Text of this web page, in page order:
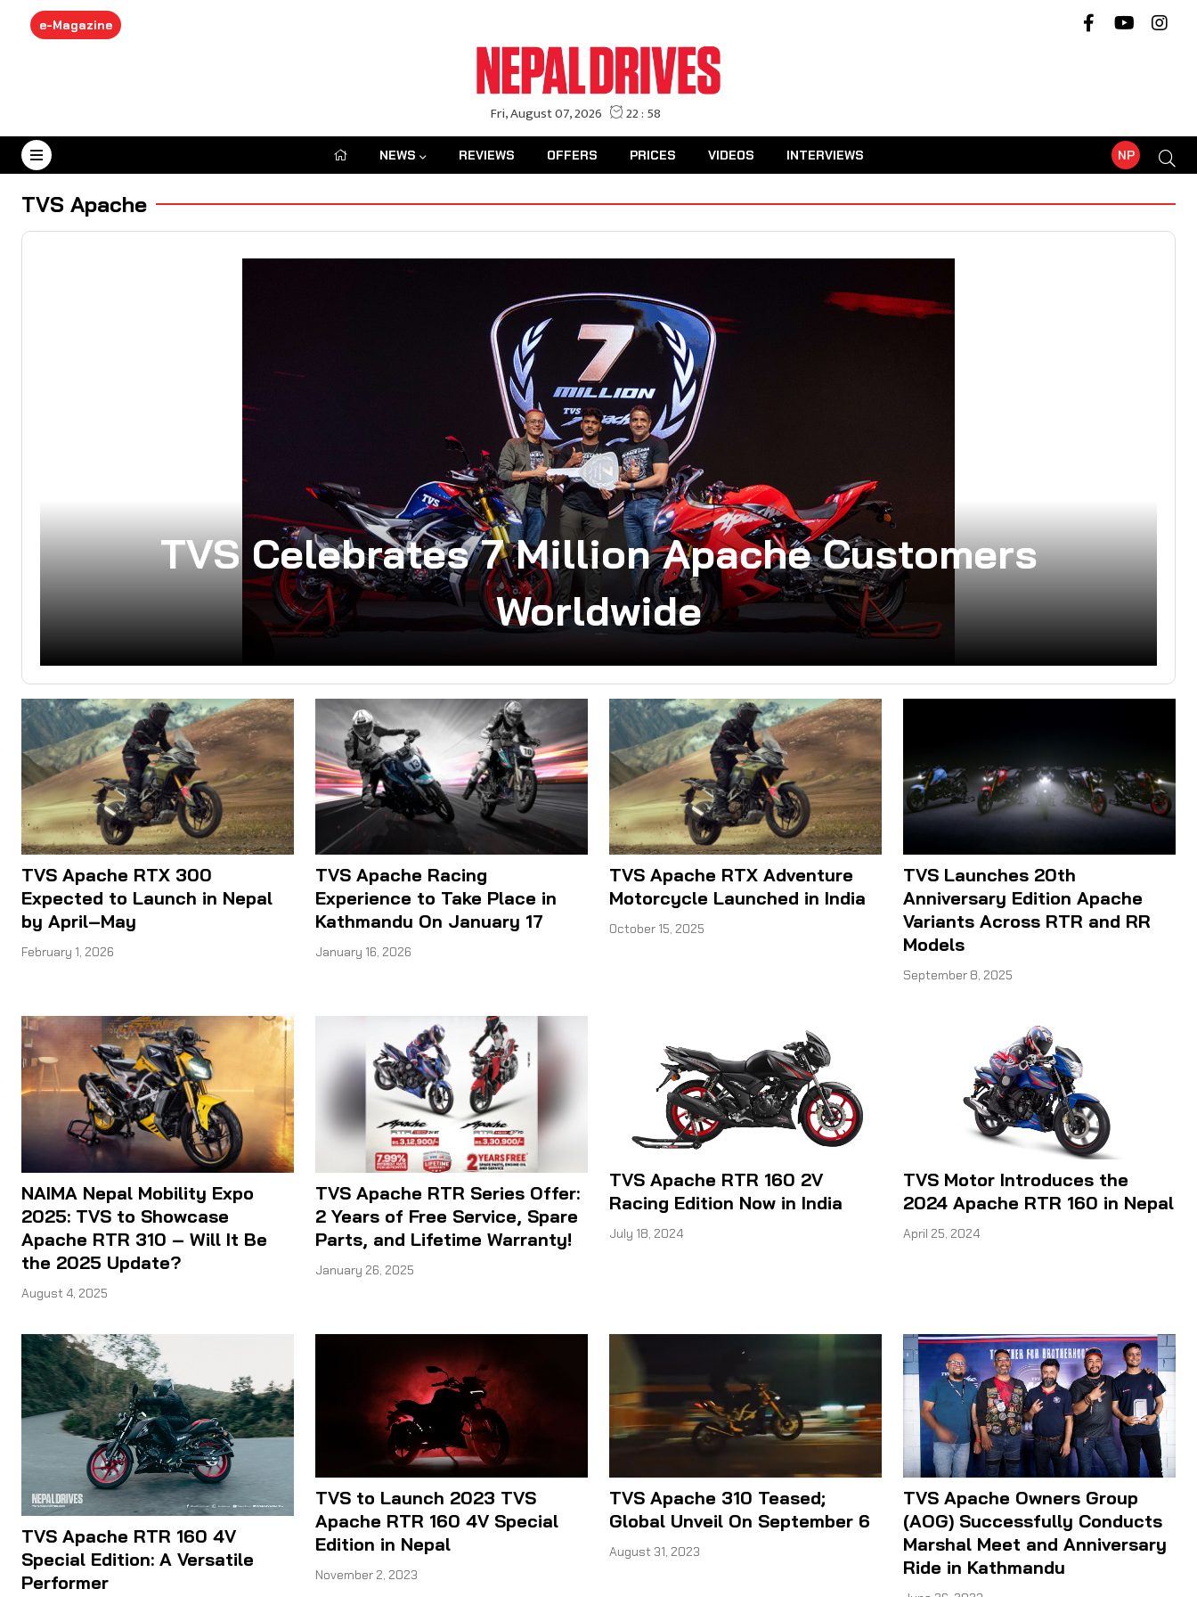
e-Magazine
August 7, 2026 NP
NEWS REVIEWS OFFERS PRICES VIDEOS INTERVIEWS
TVS Apache
TVS Celebrates 7 Million Apache Customers
Worldwide
TVS Apache RTX 300
Expected to Launch in Nepal
by April–May
February 1, 2026
TVS Apache Racing
Experience to Take Place in
Kathmandu On January 17
January 16, 2026
TVS Apache RTX Adventure
Motorcycle Launched in India
October 15, 2025
TVS Launches 20th
Anniversary Edition Apache
Variants Across RTR and RR
Models
September 8, 2025
NAIMA Nepal Mobility Expo
2025: TVS to Showcase
Apache RTR 310 – Will It Be
the 2025 Update?
August 4, 2025
TVS Apache RTR Series Offer:
2 Years of Free Service, Spare
Parts, and Lifetime Warranty!
January 26, 2025
TVS Apache RTR 160 2V
Racing Edition Now in India
July 18, 2024
TVS Motor Introduces the
2024 Apache RTR 160 in Nepal
April 25, 2024
TVS Apache RTR 160 4V
Special Edition: A Versatile
Performer
TVS to Launch 2023 TVS
Apache RTR 160 4V Special
Edition in Nepal
November 2, 2023
TVS Apache 310 Teased;
Global Unveil On September 6
August 31, 2023
TVS Apache Owners Group
(AOG) Successfully Conducts
Marshal Meet and Anniversary
Ride in Kathmandu